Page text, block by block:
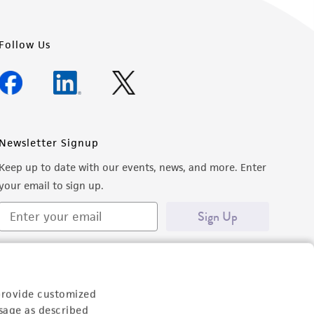
customized
as described
Follow Us
Newsletter Signup
Keep up to date with our events, news, and more. Enter
email to sign up.
Sign Up